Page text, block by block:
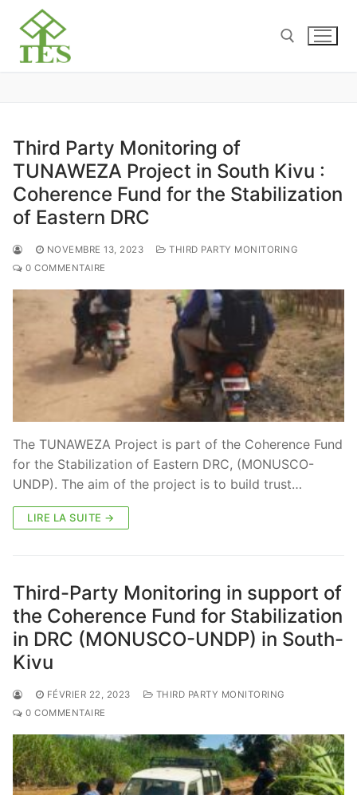
Third Party Monitoring of
TUNAWEZA Project in South Kivu :
Coherence Fund for the Stabilization
of Eastern DRC
NOVEMBRE 13, 2023
THIRD PARTY MONITORING
0 COMMENTAIRE
The TUNAWEZA Project is part of the Coherence Fund
for the Stabilization of Eastern DRC, (MONUSCO-
UNDP). The aim of the project is to build trust…
LIRE LA SUITE →
Third-Party Monitoring in support of
the Coherence Fund for Stabilization
in DRC (MONUSCO-UNDP) in South-
Kivu
FÉVRIER 22, 2023
THIRD PARTY MONITORING
0 COMMENTAIRE